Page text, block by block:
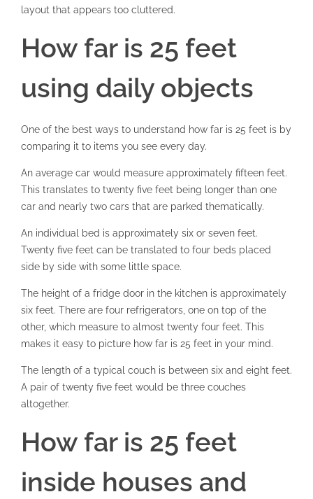
layout that appears too cluttered.
How far is 25 feet
using daily objects
One of the best ways to understand how far is 25 feet is by
comparing it to items you see every day.
An average car would measure approximately fifteen feet.
This translates to twenty five feet being longer than one
car and nearly two cars that are parked thematically.
An individual bed is approximately six or seven feet.
Twenty five feet can be translated to four beds placed
side by side with some little space.
The height of a fridge door in the kitchen is approximately
six feet. There are four refrigerators, one on top of the
other, which measure to almost twenty four feet. This
makes it easy to picture how far is 25 feet in your mind.
The length of a typical couch is between six and eight feet.
A pair of twenty five feet would be three couches
altogether.
How far is 25 feet
inside houses and